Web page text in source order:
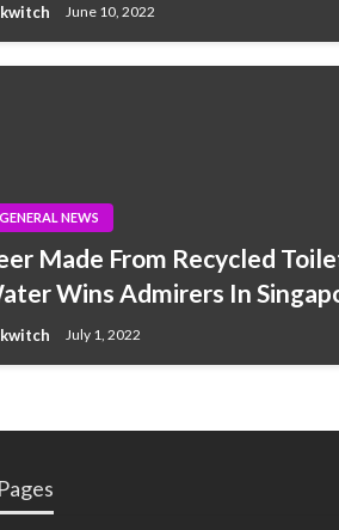
June 10, 2022
GENERAL NEWS
Made From Recycled
Wins Admirers In
July 1, 2022
Pages